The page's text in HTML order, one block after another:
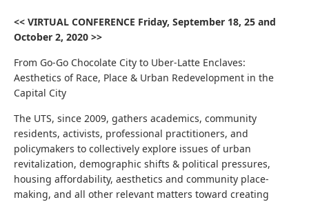
<< VIRTUAL CONFERENCE Friday, September 18, 25 and
October 2, 2020 >>
From Go-Go Chocolate City to Uber-Latte Enclaves:
Aesthetics of Race, Place & Urban Redevelopment in the
Capital City
The UTS, since 2009, gathers academics, community
residents, activists, professional practitioners, and
policymakers to collectively explore issues of urban
revitalization, demographic shifts & political pressures,
housing affordability, aesthetics and community place-
making, and all other relevant matters toward creating